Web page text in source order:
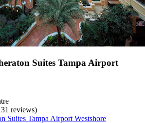
Suites Tampa Airport
reviews)
Suites Tampa Airport Westshore